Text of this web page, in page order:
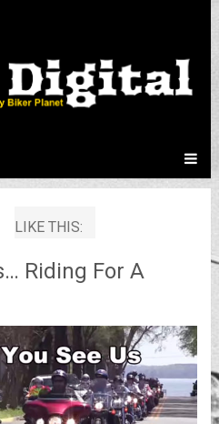
LIKE THIS:
Riding For A